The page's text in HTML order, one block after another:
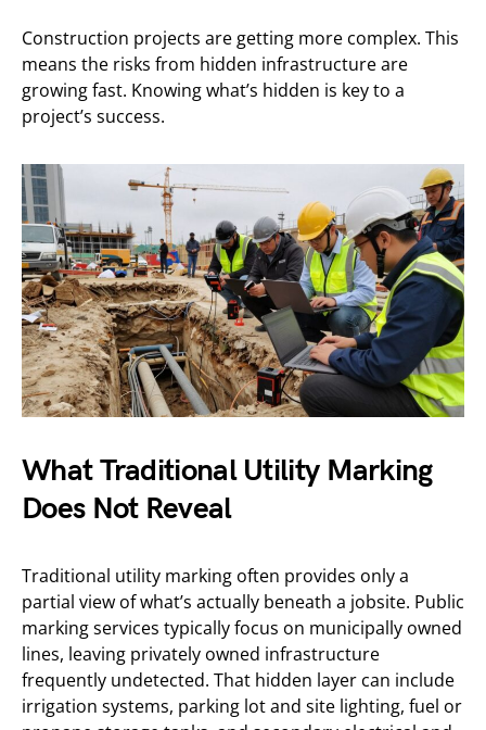
Construction projects are getting more complex. This
means the risks from hidden infrastructure are
growing fast. Knowing what’s hidden is key to a
project’s success.
What Traditional Utility Marking
Does Not Reveal
Traditional utility marking often provides only a
partial view of what’s actually beneath a jobsite. Public
marking services typically focus on municipally owned
lines, leaving privately owned infrastructure
frequently undetected. That hidden layer can include
irrigation systems, parking lot and site lighting, fuel or